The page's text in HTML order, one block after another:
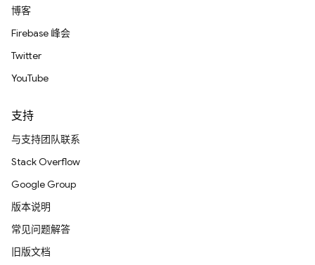
博客
Firebase 峰会
Twitter
YouTube
支持
与支持团队联系
Stack Overflow
Google Group
版本说明
常见问题解答
旧版文档